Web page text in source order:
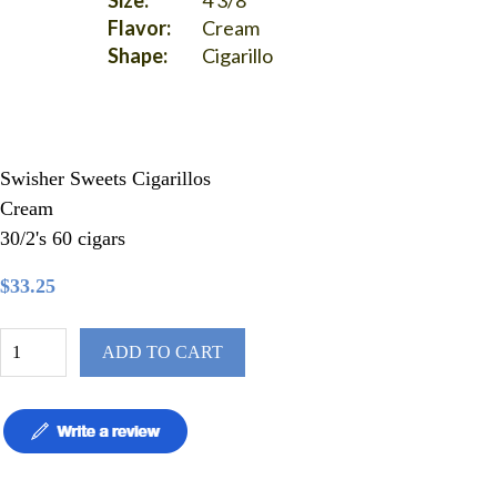
Flavor:
Shape:
Cream
Cigarillo
Swisher Sweets Cigarillos
Cream
30/2's 60 cigars
$33.25
ADD TO CART